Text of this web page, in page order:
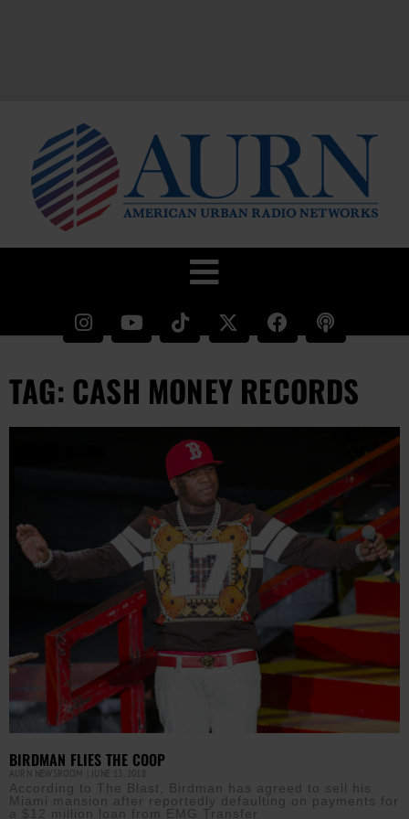
TAG: CASH MONEY RECORDS
BIRDMAN FLIES THE COOP
AURN NEWSROOM JUNE 13, 2018
According to The Blast, Birdman has agreed to sell his
Miami mansion after reportedly defaulting on payments for
a $12 million loan from EMG Transfer